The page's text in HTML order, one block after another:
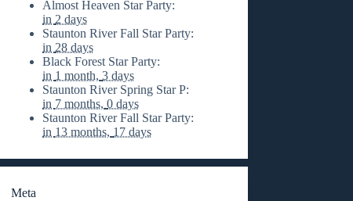
Almost Heaven Star Party:
in2 days
Staunton River Fall Star Party:
in28 days
Black Forest Star Party:
in 1 month, 3 days
Staunton River Spring Star P:
in 7 months, 0 days
Staunton River Fall Star Party:
in 13 months, 17 days
Meta